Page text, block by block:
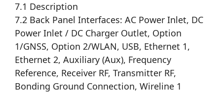
7.1 Description
7.2 Back Panel Interfaces: AC Power Inlet, DC
Power Inlet / DC Charger Outlet, Option
1/GNSS, Option 2/WLAN, USB, Ethernet 1,
Ethernet 2, Auxiliary (Aux), Frequency
Reference, Receiver RF, Transmitter RF,
Bonding Ground Connection, Wireline 1